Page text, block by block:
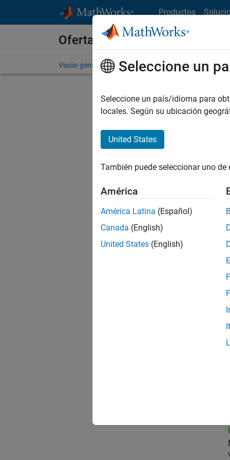
Productos
Ofertas de empleo en
Visión general Búsqueda de empleo Oficinas
No se
Seleccione un
Seleccione un país/idioma para
locales. Según su ubicación
United States
También puede seleccionar uno
América
América Latina (Español)
Canada (English)
United States (English)